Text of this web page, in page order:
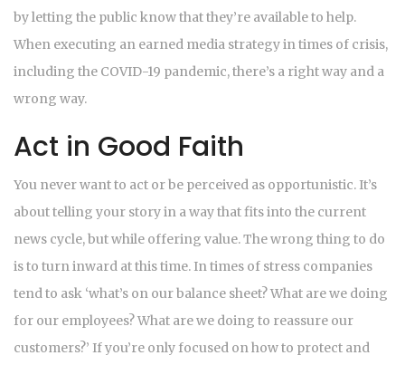
by letting the public know that they’re available to help.
When executing an earned media strategy in times of crisis,
including the COVID-19 pandemic, there’s a right way and a
wrong way.
Act in Good Faith
You never want to act or be perceived as opportunistic. It’s
about telling your story in a way that fits into the current
news cycle, but while offering value. The wrong thing to do
is to turn inward at this time. In times of stress companies
tend to ask ‘what’s on our balance sheet? What are we doing
for our employees? What are we doing to reassure our
customers?’ If you’re only focused on how to protect and